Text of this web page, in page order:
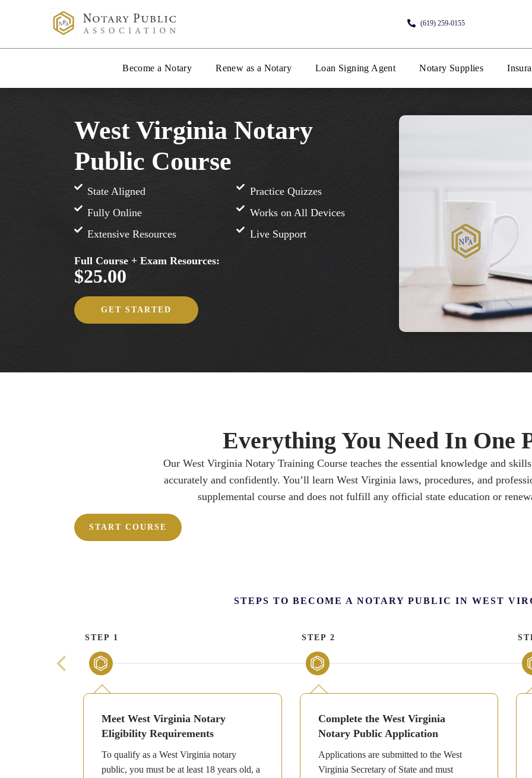
(619) 259-0155
Become a Notary Renew as a Notary Loan Signing Agent Notary Supplies
West Virginia Notary
Public Course
State Aligned
Fully Online
Extensive Resources
Practice Quizzes
Works on All Devices
Live Support
Full Course + Exam Resources:
$25.00
GET STARTED
Everything You Need In One
Our West Virginia Notary Training Course teaches the essential knowledge and
accurately and confidently. You’ll learn West Virginia laws, procedures, and
supplemental course and does not fulfill any official state education or
START COURSE
STEPS TO BECOME A NOTARY PUBLIC IN WEST
STEP 1 STEP 2
Meet West Virginia Notary
Eligibility Requirements
To qualify as a West Virginia notary
public, you must be at least 18 years old, a
Complete the West Virginia
Notary Public Application
Applications are submitted to the West
Virginia Secretary of State and must